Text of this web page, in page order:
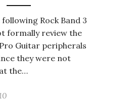
Rock Band 3
formally review the
Guitar peripherals
they were not
the…